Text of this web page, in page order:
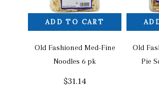
ADD TO CART
Old Fashioned Med-Fine
Noodles 6 pk
$31.14
Old
Pie